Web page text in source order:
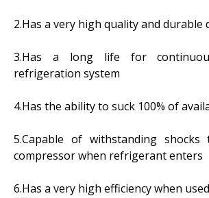
2.Has a very high quality and durable
3.Has a long life for
refrigeration system
4.Has the ability to suck 100% of
5.Capable of withstanding
compressor when refrigerant enters
6.Has a very high efficiency when